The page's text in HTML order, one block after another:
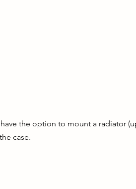
the option to mount a radiator
case.